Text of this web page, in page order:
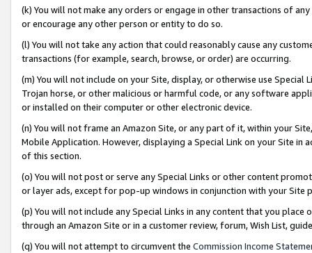
(k) You will not make any orders or engage in other transactions of
or encourage any other person or entity to do so.
(l) You will not take any action that could reasonably cause any
transactions (for example, search, browse, or order) are occurring.
(m) You will not include on your Site, display, or otherwise use
Trojan horse, or other malicious or harmful code, or any software
or installed on their computer or other electronic device.
(n) You will not frame an Amazon Site, or any part of it, within your
Mobile Application. However, displaying a Special Link on your Site
of this section.
(o) You will not post or serve any Special Links or other content
or layer ads, except for pop-up windows in conjunction with your
(p) You will not include any Special Links in any content that you
through an Amazon Site or in a customer review, forum, Wish List,
(q) You will not attempt to circumvent the Commission Income